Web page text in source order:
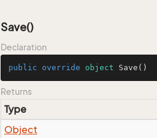
Save()
Declaration
public override object Save ()
Returns
Type
Object